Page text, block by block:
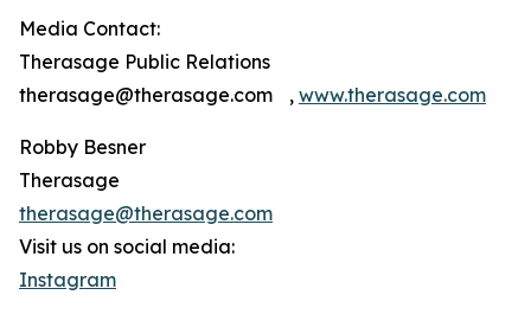
Media Contact:
Therasage Public Relations
therasage@therasage.com , www.therasage.com
Robby Besner
Therasage
therasage@therasage.com
Visit us on social media:
Instagram